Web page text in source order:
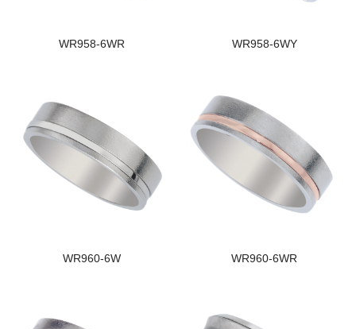
WR958-6WR WR958-6WY
WR960-6W WR960-6WR